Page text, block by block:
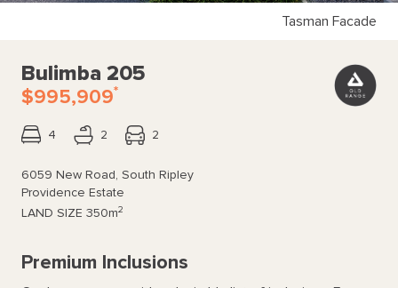
Tasman Facade
Bulimba 205
$995,909*
4 2 2
6059 New Road, South Ripley
Providence Estate
LAND SIZE 350m2
Premium Inclusions